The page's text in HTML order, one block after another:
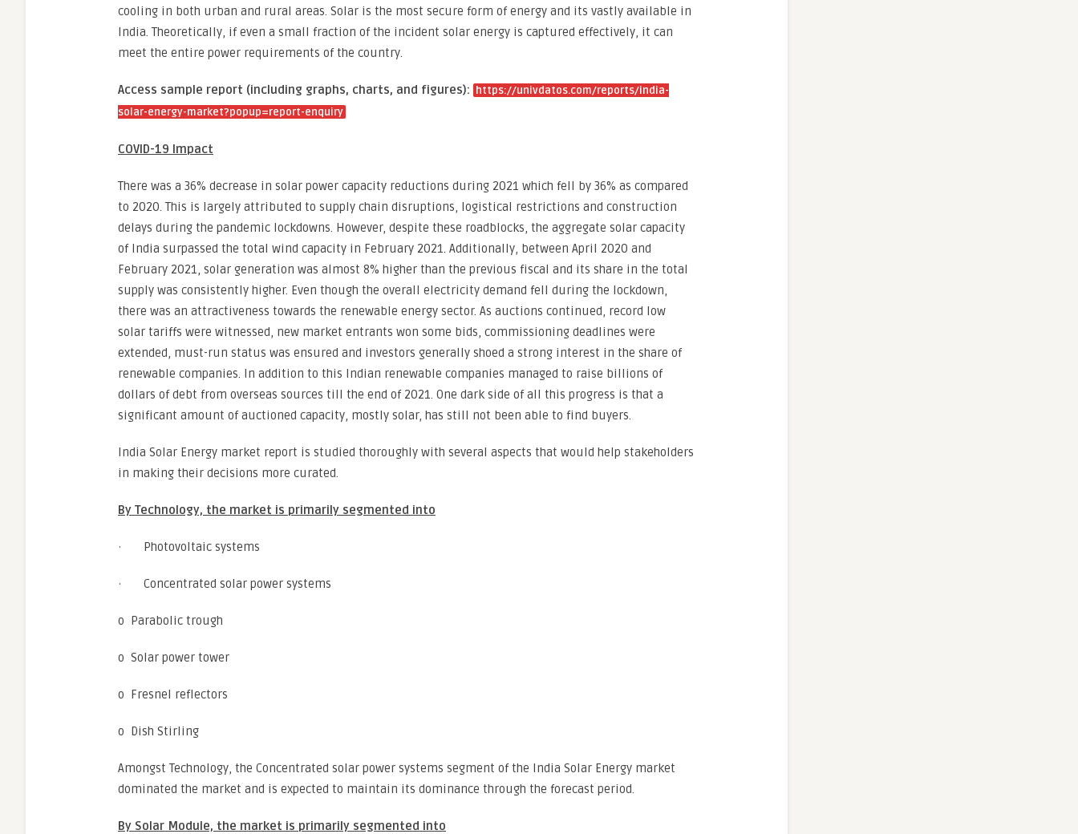
cooling in both urban and rural areas. Solar is the most secure form of energy and its vastly available in
India. Theoretically, if even a small fraction of the incident solar energy is captured effectively, it can
meet the entire power requirements of the country.
Access sample report (including graphs, charts, and figures):
https://univdatos.com/reports/india-
solar-energy-market?popup=report-enquiry
COVID-19 Impact
There was a 36% decrease in solar power capacity reductions during 2021 which fell by 36% as compared
to 2020. This is largely attributed to supply chain disruptions, logistical restrictions and construction
delays during the pandemic lockdowns. However, despite these roadblocks, the aggregate solar capacity
of India surpassed the total wind capacity in February 2021. Additionally, between April 2020 and
February 2021, solar generation was almost 8% higher than the previous fiscal and its share in the total
supply was consistently higher. Even though the overall electricity demand fell during the lockdown,
there was an attractiveness towards the renewable energy sector. As auctions continued, record low
solar tariffs were witnessed, new market entrants won some bids, commissioning deadlines were
extended, must-run status was ensured and investors generally shoed a strong interest in the share of
renewable companies. In addition to this Indian renewable companies managed to raise billions of
dollars of debt from overseas sources till the end of 2021. One dark side of all this progress is that a
significant amount of auctioned capacity, mostly solar, has still not been able to find buyers.
India Solar Energy market report is studied thoroughly with several aspects that would help stakeholders
in making their decisions more curated.
By Technology, the market is primarily segmented into
· Photovoltaic systems
· Concentrated solar power systems
o Parabolic trough
o Solar power tower
o Fresnel reflectors
o Dish Stirling
Amongst Technology, the Concentrated solar power systems segment of the India Solar Energy market
dominated the market and is expected to maintain its dominance through the forecast period.
By Solar Module, the market is primarily segmented into